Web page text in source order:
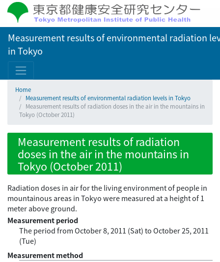
Measurement results of environmental radiation
in Tokyo
Home
Measurement results of environmental radiation levels in Tokyo
Measurement results of radiation doses in the air in the mountains in
Tokyo (October 2011)
Measurement results of radiation
doses in the air in the mountains in
Tokyo (October 2011)
Radiation doses in air for the living environment of people in
mountainous areas in Tokyo were measured at a height of 1
meter above ground.
Measurement period
The period from October 8, 2011 (Sat) to October 25, 2011
(Tue)
Measurement method